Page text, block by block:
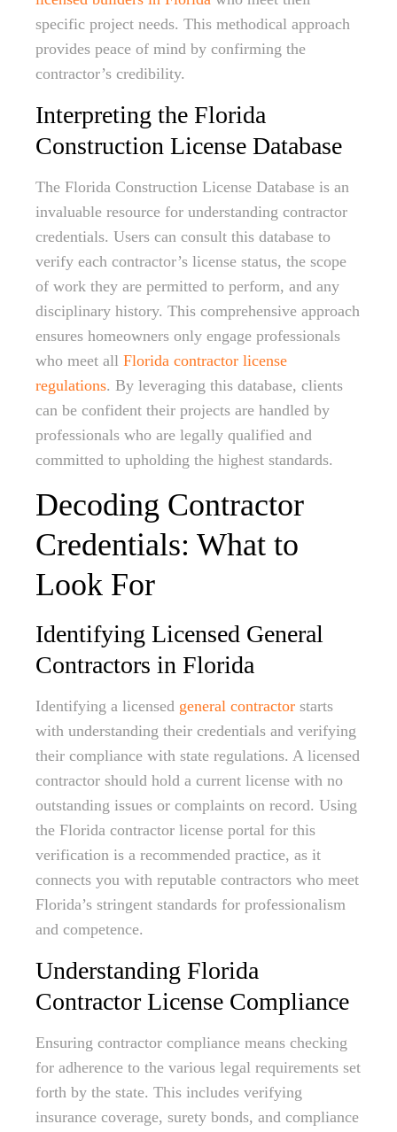
specific project needs. This methodical approach
provides peace of mind by confirming the
contractor’s credibility.
Interpreting the Florida
Construction License Database
The Florida Construction License Database is an
invaluable resource for understanding contractor
credentials. Users can consult this database to
verify each contractor’s license status, the scope
of work they are permitted to perform, and any
disciplinary history. This comprehensive approach
ensures homeowners only engage professionals
who meet all Florida contractor license
regulations. By leveraging this database, clients
can be confident their projects are handled by
professionals who are legally qualified and
committed to upholding the highest standards.
Decoding Contractor
Credentials: What to
Look For
Identifying Licensed General
Contractors in Florida
Identifying a licensed general contractor starts
with understanding their credentials and verifying
their compliance with state regulations. A licensed
contractor should hold a current license with no
outstanding issues or complaints on record. Using
the Florida contractor license portal for this
verification is a recommended practice, as it
connects you with reputable contractors who meet
Florida’s stringent standards for professionalism
and competence.
Understanding Florida
Contractor License Compliance
Ensuring contractor compliance means checking
for adherence to the various legal requirements set
forth by the state. This includes verifying
insurance coverage, surety bonds, and compliance